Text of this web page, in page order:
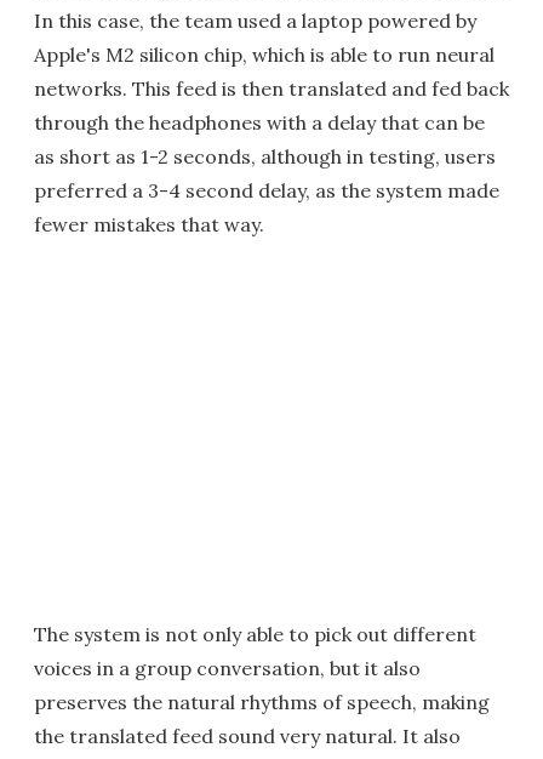
In this case, the team used a laptop powered by
Apple's M2 silicon chip, which is able to run neural
networks. This feed is then translated and fed back
through the headphones with a delay that can be
as short as 1-2 seconds, although in testing, users
preferred a 3-4 second delay, as the system made
fewer mistakes that way.
The system is not only able to pick out different
voices in a group conversation, but it also
preserves the natural rhythms of speech, making
the translated feed sound very natural. It also